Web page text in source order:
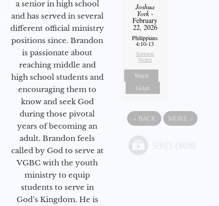
a senior in high school
and has served in several
different official ministry
positions since. Brandon
is passionate about
reaching middle and
high school students and
encouraging them to
know and seek God
during those pivotal
years of becoming an
adult. Brandon feels
called by God to serve at
VGBC with the youth
ministry to equip
students to serve in
God’s Kingdom. He is
Joshua
York-
February
22, 2026
Philippians
4:10-13
Sermon
Notes
Watch
Listen
« BACK MORE »